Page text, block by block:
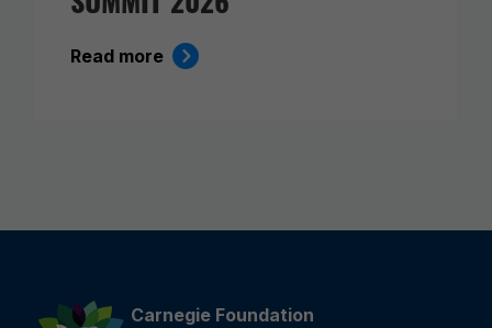
Read more
Carnegie Foundation